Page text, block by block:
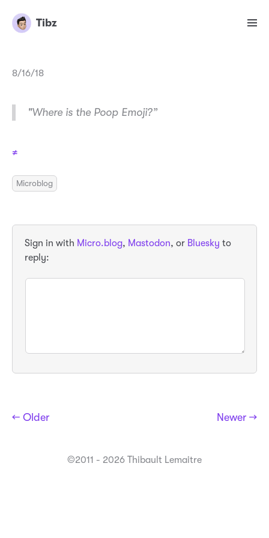
Tibz
8/16/18
"Where is the Poop Emoji?”
≠
Microblog
Sign in with Micro.blog, Mastodon, or Bluesky to
reply:
← Older Newer →
©2011 - 2026 Thibault Lemaitre